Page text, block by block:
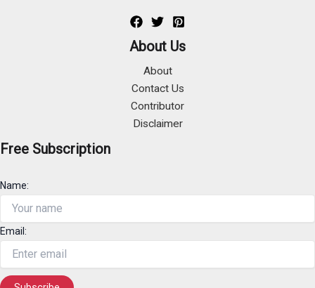
About Us
About
Contact Us
Contributor
Disclaimer
Free Subscription
Name:
Email: